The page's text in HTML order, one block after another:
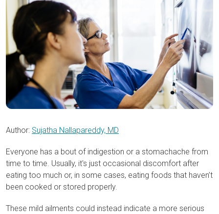
Author: Sujatha Nallapareddy, MD
Everyone has a bout of indigestion or a stomachache from
time to time. Usually, it's just occasional discomfort after
eating too much or, in some cases, eating foods that haven’t
been cooked or stored properly.
These mild ailments could instead indicate a more serious